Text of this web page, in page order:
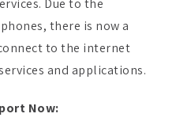
to the internet
and applications.
Now:
54626